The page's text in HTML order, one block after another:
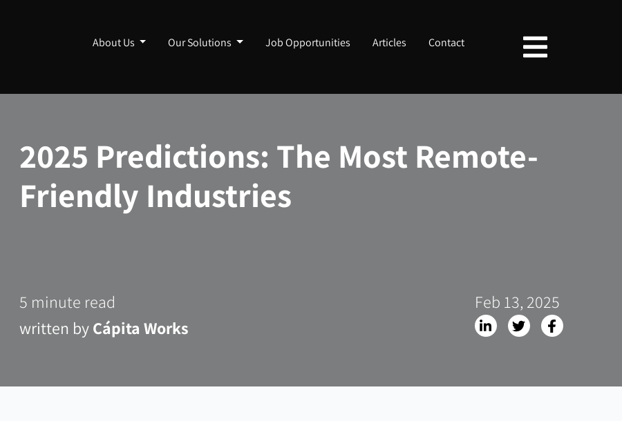
About Us Our Solutions Job Opportunities Articles Contact
2025 Predictions: The Most Remote-
Friendly Industries
5 minute read
written byCápita Works
Feb 13, 2025